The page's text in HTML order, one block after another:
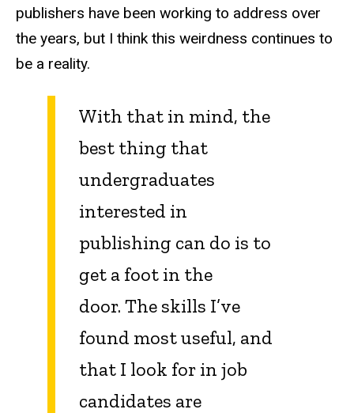
publishers have been working to address over
the years, but I think this weirdness continues to
be a reality.
With that in mind, the
best thing that
undergraduates
interested in
publishing can do is to
get a foot in the
door. The skills I’ve
found most useful, and
that I look for in job
candidates are